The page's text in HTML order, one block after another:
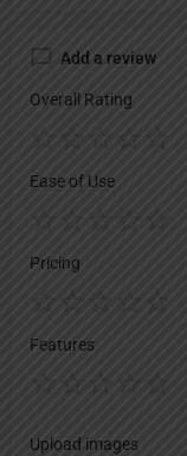
Add a review
Overall Rating
Ease of Use
Pricing
Features
Upload images